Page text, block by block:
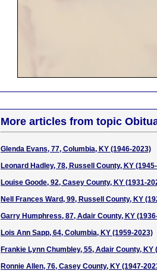
More articles from topic
Glenda Evans, 77, Columbia, KY (1946-2023)
Leonard Hadley, 78, Russell County, KY
Louise Goode, 92, Casey County, KY (1931-
Nell Frances Ward, 99, Russell County, KY
Garry Humphress, 87, Adair County, KY
Lois Ann Sapp, 64, Columbia, KY (1959-2023)
Frankie Lynn Chumbley, 55, Adair County, KY
Ronnie Allen, 76, Casey County, KY (1947-